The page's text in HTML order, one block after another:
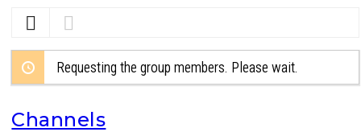
Requesting the group members. Please wait.
Channels